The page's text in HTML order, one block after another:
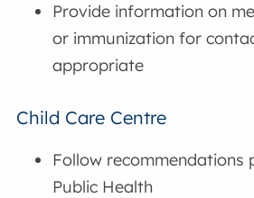
Provide information on
or immunization for
appropriate
Child Care Centre
Follow recommendations
Public Health